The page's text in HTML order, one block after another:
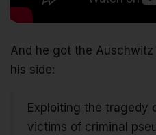
And he got the
his side:
Exploiting the tragedy
victims of criminal